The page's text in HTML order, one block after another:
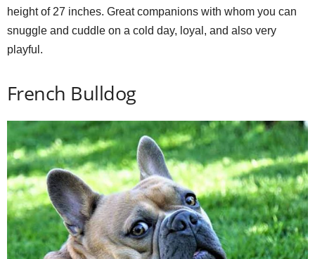
height of 27 inches. Great companions with whom you can
snuggle and cuddle on a cold day, loyal, and also very
playful.
French Bulldog